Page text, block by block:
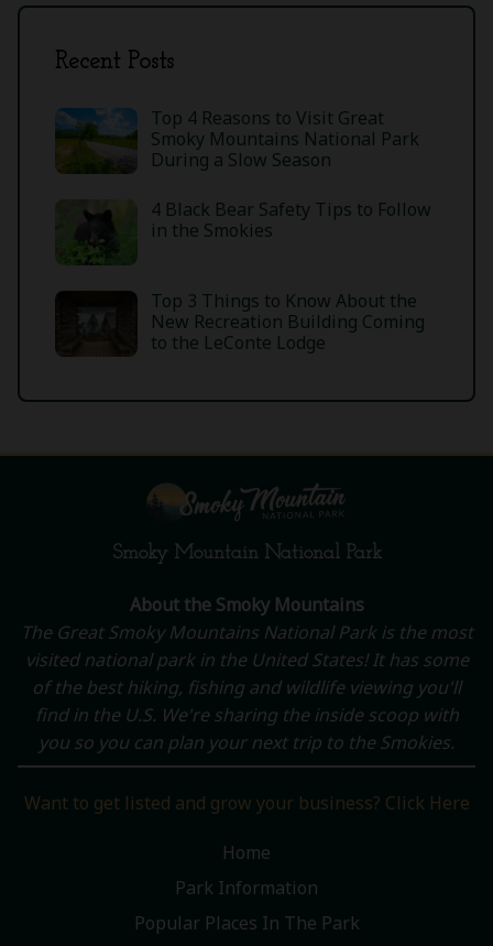
Recent Posts
Top 4 Reasons to Visit Great
Smoky Mountains National Park
During a Slow Season
4 Black Bear Safety Tips to Follow
in the Smokies
Top 3 Things to Know About the
New Recreation Building Coming
to the LeConte Lodge
Smoky Mountain National Park
About the Smoky Mountains
The Great Smoky Mountains National Park is the most
visited national park in the United States! It has some
of the best hiking, fishing and wildlife viewing you'll
find in the U.S. We're sharing the inside scoop with
you so you can plan your next trip to the Smokies.
Want to get listed and grow your business? Click Here
Home
Park Information
Popular Places In The Park